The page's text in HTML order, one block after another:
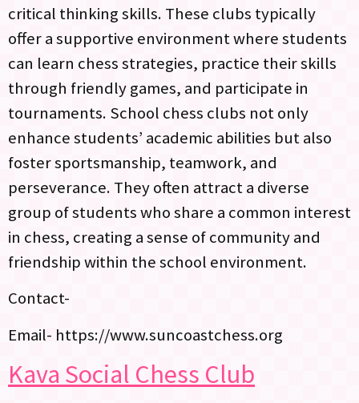
critical thinking skills. These clubs typically
offer a supportive environment where students
can learn chess strategies, practice their skills
through friendly games, and participate in
tournaments. School chess clubs not only
enhance students’ academic abilities but also
foster sportsmanship, teamwork, and
perseverance. They often attract a diverse
group of students who share a common interest
in chess, creating a sense of community and
friendship within the school environment.
Contact-
Email- https://www.suncoastchess.org
Kava Social Chess Club